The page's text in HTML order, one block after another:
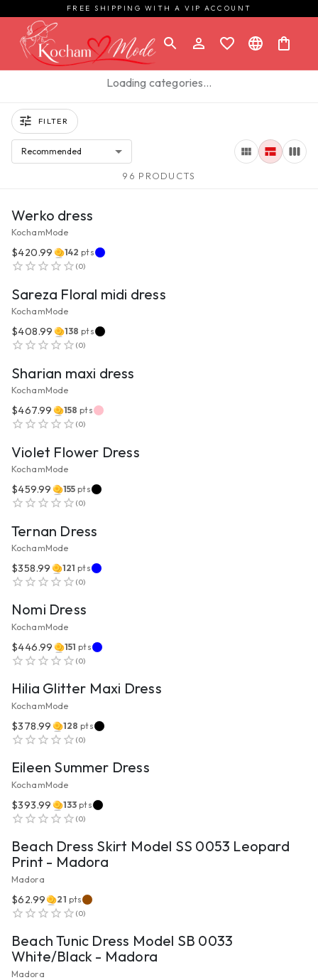
FREE SHIPPING WITH A VIP ACCOUNT
Loading categories…
FILTER
Recommended
96 PRODUCTS
VIEW PRODUCT
Werko dress
KochamMode
$420.99 142 pts
(0)
Sareza Floral midi dress
KochamMode
$408.99 138 pts
(0)
Sharian maxi dress
KochamMode
$467.99 158 pts
(0)
Violet Flower Dress
KochamMode
$459.99 155 pts
(0)
Ternan Dress
KochamMode
$358.99 121 pts
(0)
Nomi Dress
KochamMode
$446.99 151 pts
(0)
Hilia Glitter Maxi Dress
KochamMode
$378.99 128 pts
(0)
Eileen Summer Dress
KochamMode
$393.99 133 pts
(0)
Beach Dress Skirt Model SS 0053 Leopard
Print - Madora
Madora
$62.99 21 pts
(0)
Beach Tunic Dress Model SB 0033
White/Black - Madora
Madora